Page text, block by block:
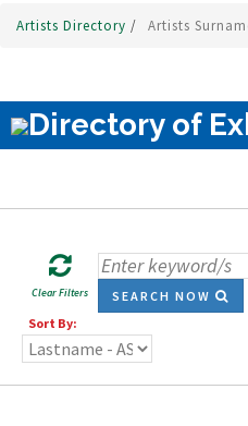
Artists Directory / Artists
Directory of
Clear Filters
SEARCH NOW
Sort By: